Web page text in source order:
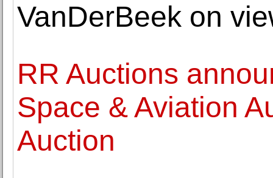
VanDerBeek on
RR Auctions
Space & Aviation
Auction